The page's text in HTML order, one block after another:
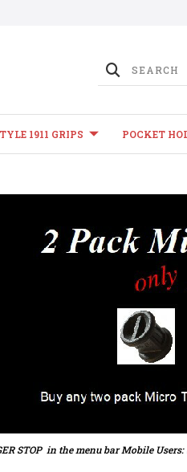
1911 GRIPS POCKET
STOP in the menu bar Mobile